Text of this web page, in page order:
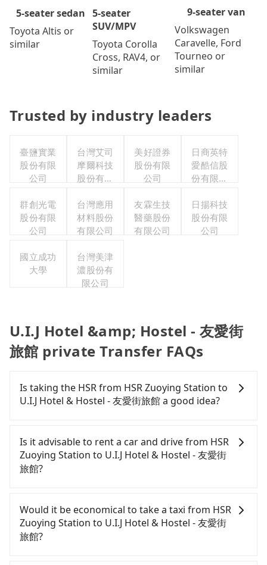
5-seater sedan
Toyota Altis or
similar
5-seater
SUV/MPV
Toyota Corolla
Cross, RAV4, or
similar
9-seater van
Volkswagen
Caravelle, Ford
Tourneo or
similar
Trusted by industry leaders
臺鹽實業
股份有限
公司
台灣艾司
摩爾科技
股份有限
美好證券
股份有限
公司
日商英特
愛酷信股
份有限公
公司
群創光電
股份有限
公司
台灣應用
材料股份
有限公司
友霖生技
醫藥股份
有限公司
日揚科技
股份有限
公司
國立成功
大學
台灣美津
濃股份有
限公司
U.I.J Hotel &amp; Hostel - 友愛街
旅館 private Transfer FAQs
Is taking the HSR from HSR Zuoying Station to
U.I.J Hotel & Hostel - 友愛街旅館 a good idea?
(HSR) from HSR Zuoying Station to U.I.J Hotel &
Hostel - 友愛街旅館. HSR is expensive, slow, and
involves transfer hassles. Although there can be
once service ends for the night until early
morning, alternative transportation is still
required. Assuming you depart from HSR Zuoying
Station (Zuoying District, Kaohsiung City) , it is
Is it advisable to rent a car and drive from HSR
Zuoying Station to U.I.J Hotel & Hostel - 友愛街
旅館?
confident in your driving skills, and you do not
need to rest in the car (since you will be the one
driving), and most importantly, if you plan to make
a same-day round trip, then iRent, which allows
Would it be economical to take a taxi from HSR
Zuoying Station to U.I.J Hotel & Hostel - 友愛街
旅館?